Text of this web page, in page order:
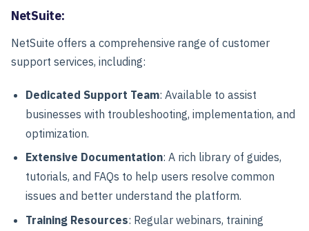
NetSuite:
NetSuite offers a comprehensive range of customer
support services, including:
Dedicated Support Team: Available to assist
businesses with troubleshooting, implementation, and
optimization.
Extensive Documentation: A rich library of guides,
tutorials, and FAQs to help users resolve common
issues and better understand the platform.
Training Resources: Regular webinars, training